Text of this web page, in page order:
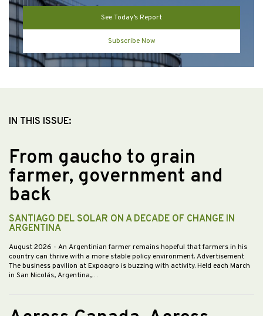
See Today’s Report
Subscribe Now
IN THIS ISSUE:
From gaucho to grain
farmer, government and
back
SANTIAGO DEL SOLAR ON A DECADE OF CHANGE IN
ARGENTINA
August 2026 - An Argentinian farmer remains hopeful that farmers in his
country can thrive with a more stable policy environment. Advertisement
The business pavilion at Expoagro is buzzing with activity. Held each March
in San Nicolás, Argentina,…